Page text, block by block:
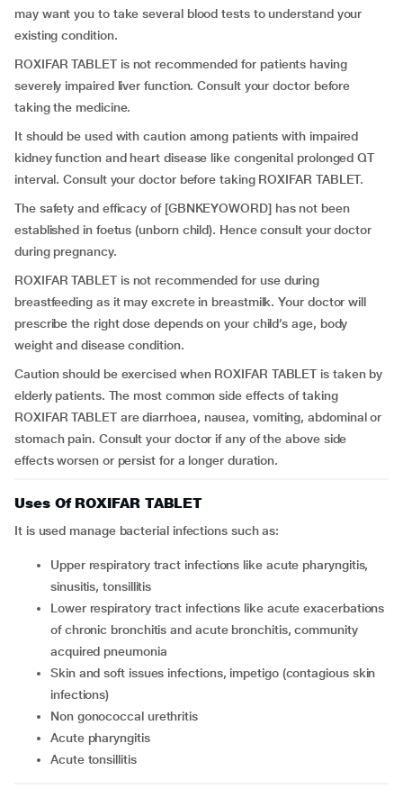
may want you to take several blood tests to understand your
existing condition.
ROXIFAR TABLET is not recommended for patients having
severely impaired liver function. Consult your doctor before
taking the medicine.
It should be used with caution among patients with impaired
kidney function and heart disease like congenital prolonged QT
interval. Consult your doctor before taking ROXIFAR TABLET.
The safety and efficacy of [GBNKEYOWORD] has not been
established in foetus (unborn child). Hence consult your doctor
during pregnancy.
ROXIFAR TABLET is not recommended for use during
breastfeeding as it may excrete in breastmilk. Your doctor will
prescribe the right dose depends on your child’s age, body
weight and disease condition.
Caution should be exercised when ROXIFAR TABLET is taken by
elderly patients. The most common side effects of taking
ROXIFAR TABLET are diarrhoea, nausea, vomiting, abdominal or
stomach pain. Consult your doctor if any of the above side
effects worsen or persist for a longer duration.
Uses Of ROXIFAR TABLET
It is used manage bacterial infections such as:
upper respiratory tract infections like acute pharyngitis,
sinusitis, tonsillitis
lower respiratory tract infections like acute exacerbations
of chronic bronchitis and acute bronchitis, community
acquired pneumonia
skin and soft issues infections, impetigo (contagious skin
infections)
non gonococcal urethritis
acute pharyngitis
acute tonsillitis